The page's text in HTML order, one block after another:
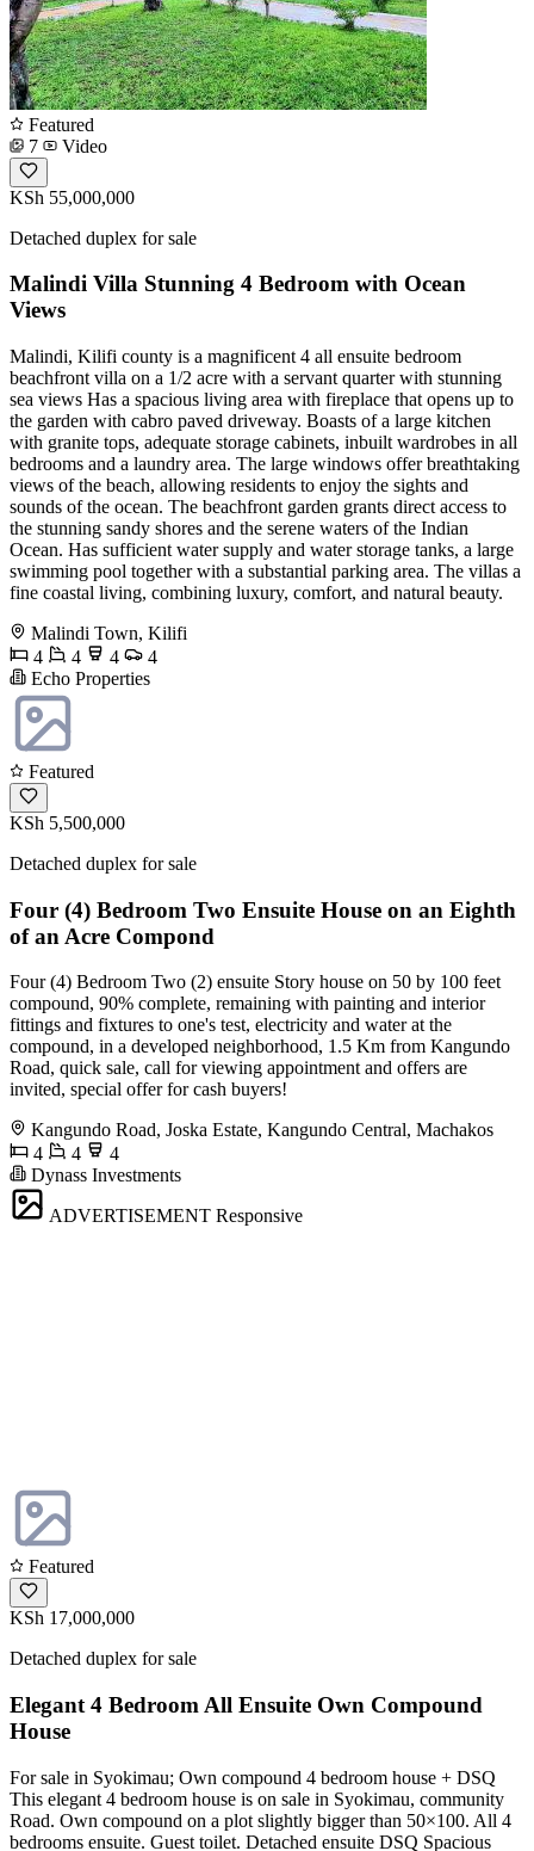
Featured
7
Video
KSh 55,000,000
Detached duplex for sale
Malindi Villa Stunning 4 Bedroom with Ocean
Views
Malindi, Kilifi county is a magnificent 4 all ensuite bedroom
beachfront villa on a 1/2 acre with a servant quarter with stunning
sea views Has a spacious living area with fireplace that opens up to
the garden with cabro paved driveway. Boasts of a large kitchen
with granite tops, adequate storage cabinets, inbuilt wardrobes in all
bedrooms and a laundry area. The large windows offer breathtaking
views of the beach, allowing residents to enjoy the sights and
sounds of the ocean. The beachfront garden grants direct access to
the stunning sandy shores and the serene waters of the Indian
Ocean. Has sufficient water supply and water storage tanks, a large
swimming pool together with a substantial parking area. The villas a
fine coastal living, combining luxury, comfort, and natural beauty.
Malindi Town, Kilifi
4
4 4
4
Echo Properties
Featured
KSh 5,500,000
Detached duplex for sale
Four (4) Bedroom Two Ensuite House on an Eighth
of an Acre Compond
Four (4) Bedroom Two (2) ensuite Story house on 50 by 100 feet
compound, 90% complete, remaining with painting and interior
fittings and fixtures to one's test, electricity and water at the
compound, in a developed neighborhood, 1.5 Km from Kangundo
Road, quick sale, call for viewing appointment and offers are
invited, special offer for cash buyers!
Kangundo Road, Joska Estate, Kangundo Central, Machakos
4
4
4
Dynass Investments
ADVERTISEMENT Responsive
Featured
KSh 17,000,000
Detached duplex for sale
Elegant 4 Bedroom All Ensuite Own Compound
House
For sale in Syokimau; Own compound 4 bedroom house + DSQ
This elegant 4 bedroom house is on sale in Syokimau, community
Road. Own compound on a plot slightly bigger than 50×100. All 4
bedrooms ensuite. Guest toilet. Detached ensuite DSQ Spacious